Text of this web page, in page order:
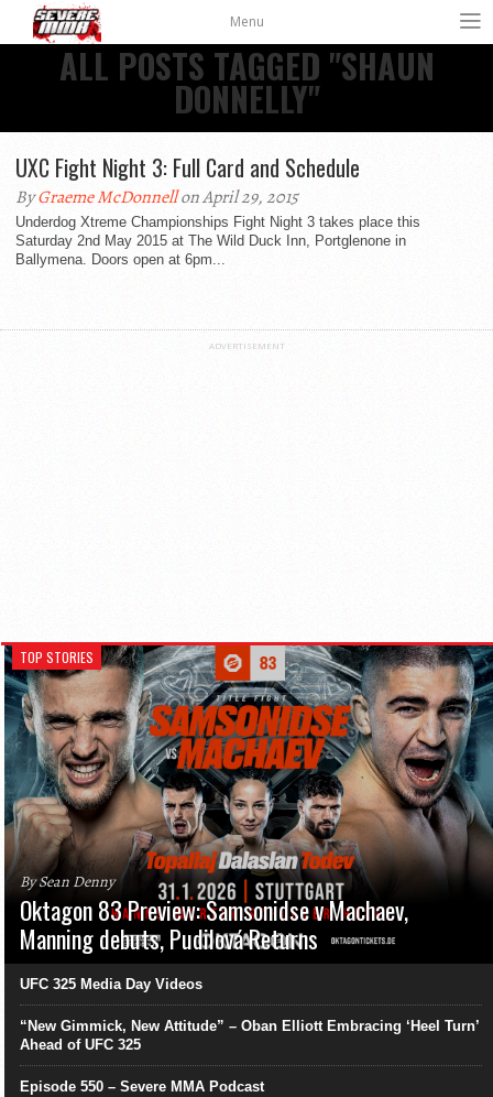
Menu
ALL POSTS TAGGED "SHAUN
DONNELLY"
UXC Fight Night 3: Full Card and Schedule
ByGraeme McDonnellon April 29, 2015
Underdog Xtreme Championships Fight Night 3 takes place this
Saturday 2nd May 2015 at The Wild Duck Inn, Portglenone in
Ballymena. Doors open at 6pm...
ADVERTISEMENT
TOP STORIES
By Sean Denny
Oktagon 83 Preview: Samsonidse v Machaev,
Manning debuts, Pudilová Returns
UFC 325 Media Day Videos
“New Gimmick, New Attitude” – Oban Elliott Embracing ‘Heel Turn’
Ahead of UFC 325
Episode 550 – Severe MMA Podcast